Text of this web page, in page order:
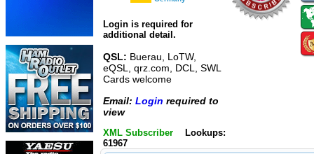
Login is required for
additional detail.
QSL: Buerau, LoTW,
eQSL, qrz.com, DCL, SWL
Cards welcome
Email: Login required to
view
XML Subscriber
Lookups:
61967